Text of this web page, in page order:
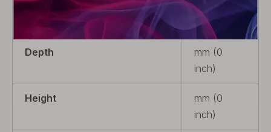
Weight 5g (0.18oz)
Depth
mm (0
inch)
Height
mm (0
inch)